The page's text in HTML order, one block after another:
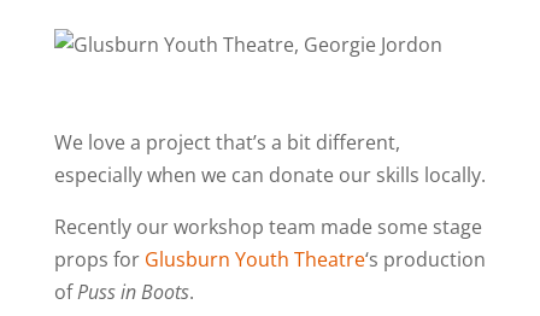
We love a project that’s a bit different,
especially when we can donate our skills locally.
Recently our workshop team made some stage
props for Glusburn Youth Theatre‘s production
ofPuss in Boots.